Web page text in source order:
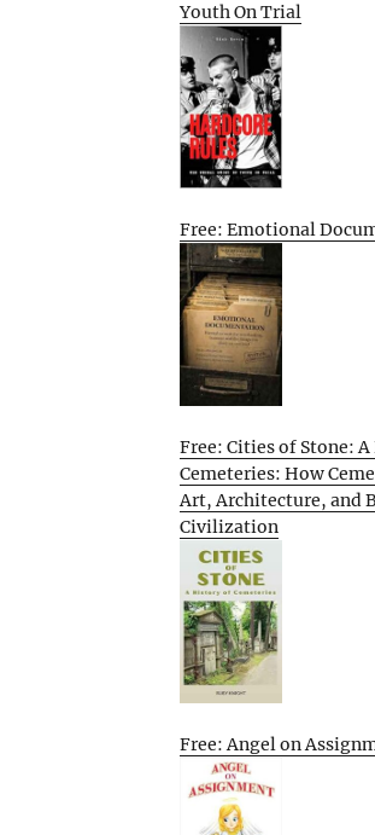
Youth On Trial
Free: Emotional
Free: Cities of Stone:
Cemeteries: How
Art, Architecture, and
Civilization
Free: Angel on